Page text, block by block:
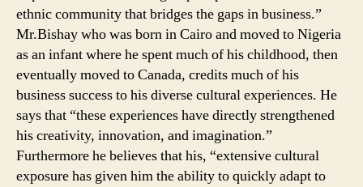
ethnic community that bridges the gaps in business.”
Mr.Bishay who was born in Cairo and moved to Nigeria
as an infant where he spent much of his childhood, then
eventually moved to Canada, credits much of his
business success to his diverse cultural experiences. He
says that “these experiences have directly strengthened
his creativity, innovation, and imagination.”
Furthermore he believes that his, “extensive cultural
exposure has given him the ability to quickly adapt to